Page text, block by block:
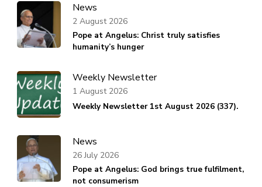
News
Pope at Angelus: Christ truly satisfies
humanity’s hunger
2 August 2026
Weekly Newsletter
Weekly Newsletter 1st August 2026 (337).
1 August 2026
News
Pope at Angelus: God brings true fulfilment,
not consumerism
26 July 2026